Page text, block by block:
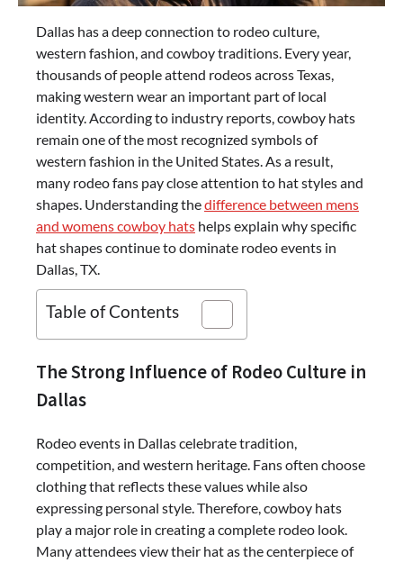
Dallas has a deep connection to rodeo culture,
western fashion, and cowboy traditions. Every year,
thousands of people attend rodeos across Texas,
making western wear an important part of local
identity. According to industry reports, cowboy hats
remain one of the most recognized symbols of
western fashion in the United States. As a result,
many rodeo fans pay close attention to hat styles and
shapes. Understanding thedifference between mens
and womens cowboy hats helps explain why specific
hat shapes continue to dominate rodeo events in
Dallas, TX.
Table of Contents
The Strong Influence of Rodeo Culture in
Dallas
Rodeo events in Dallas celebrate tradition,
competition, and western heritage. Fans often choose
clothing that reflects these values while also
expressing personal style. Therefore, cowboy hats
play a major role in creating a complete rodeo look.
Many attendees view their hat as the centerpiece of